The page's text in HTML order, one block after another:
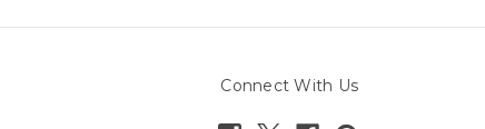
Connect With Us